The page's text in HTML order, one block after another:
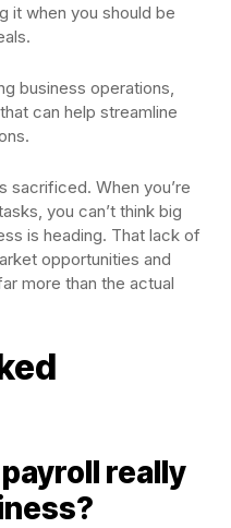
it when you should be
business operations,
that can help streamline
sacrificed. When you’re
you can’t think big
is heading. That lack of
opportunities and
more than the actual
really